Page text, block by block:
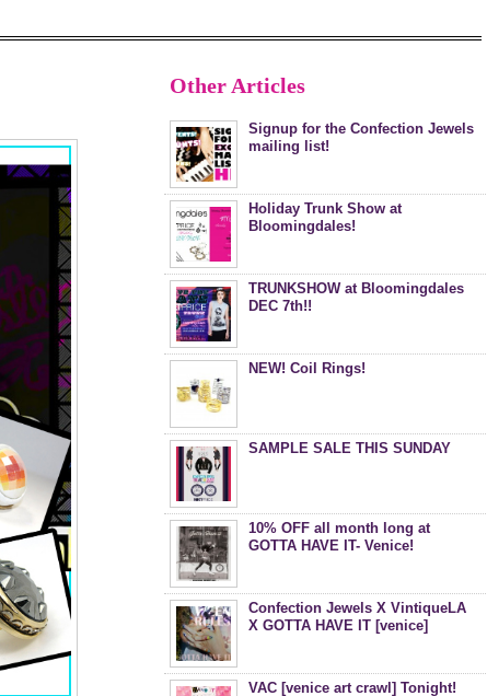
Other Articles
Signup for the Confection Jewels
mailing list!
Holiday Trunk Show at
Bloomingdales!
TRUNKSHOW at Bloomingdales
DEC 7th!!
NEW! Coil Rings!
SAMPLE SALE THIS SUNDAY
10% OFF all month long at
GOTTA HAVE IT- Venice!
Confection Jewels X VintiqueLA
X GOTTA HAVE IT [venice]
VAC [venice art crawl] Tonight!